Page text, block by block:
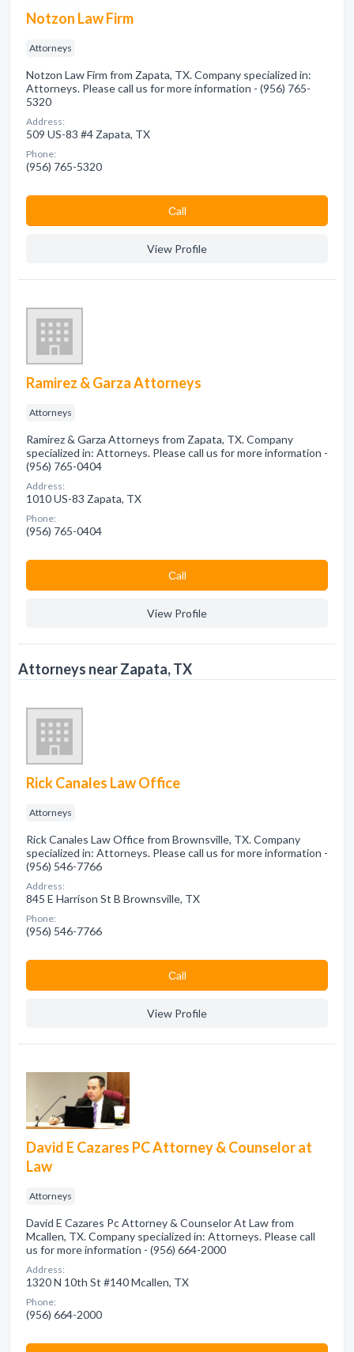
Notzon Law Firm
Attorneys
Notzon Law Firm from Zapata, TX. Company specialized in:
Attorneys. Please call us for more information - (956) 765-
5320
Address:
509 US-83 #4 Zapata, TX
Phone:
(956) 765-5320
Сall
View Profile
Ramirez & Garza Attorneys
Attorneys
Ramirez & Garza Attorneys from Zapata, TX. Company
specialized in: Attorneys. Please call us for more information -
(956) 765-0404
Address:
1010 US-83 Zapata, TX
Phone:
(956) 765-0404
Сall
View Profile
Attorneys near Zapata, TX
Rick Canales Law Office
Attorneys
Rick Canales Law Office from Brownsville, TX. Company
specialized in: Attorneys. Please call us for more information -
(956) 546-7766
Address:
845 E Harrison St B Brownsville, TX
Phone:
(956) 546-7766
Сall
View Profile
David E Cazares PC Attorney & Counselor at
Law
Attorneys
David E Cazares Pc Attorney & Counselor At Law from
Mcallen, TX. Company specialized in: Attorneys. Please call
us for more information - (956) 664-2000
Address:
1320 N 10th St #140 Mcallen, TX
Phone:
(956) 664-2000